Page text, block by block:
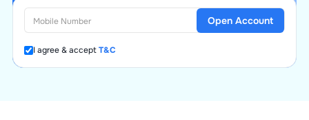
I agree & acceptT&C
Open Account